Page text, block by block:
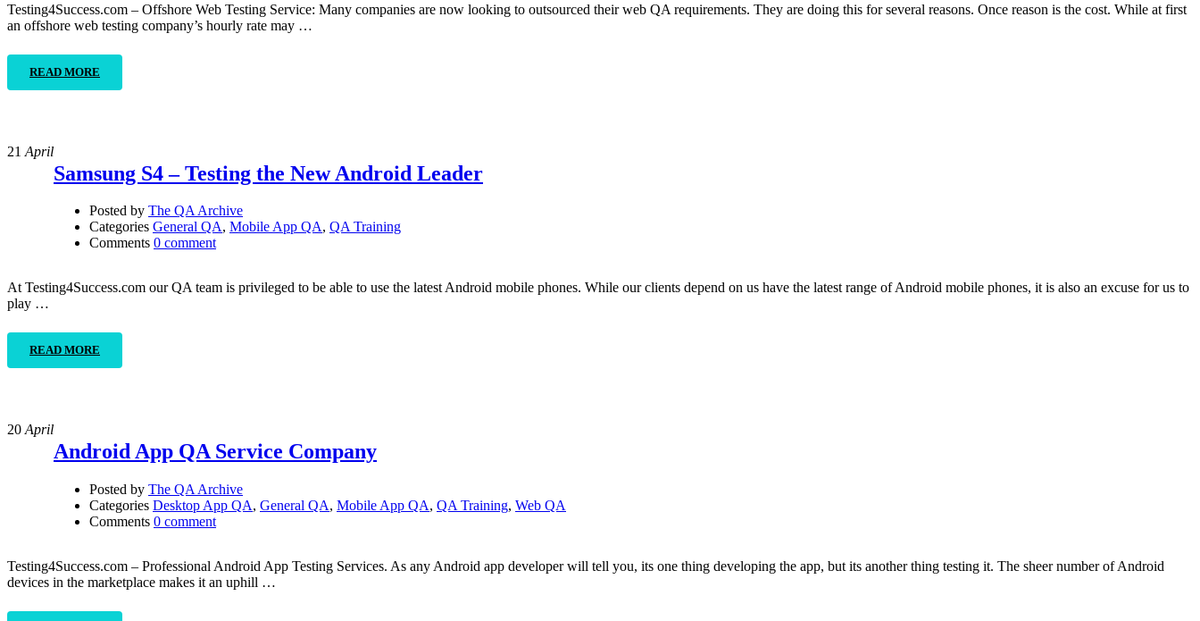
Testing4Success.com – Offshore Web Testing Service: Many companies are now looking to outsourced their web QA requirements. They are doing this for several reasons. Once reason is the cost. While at first
an offshore web testing company’s hourly rate may …
READ MORE
21 April
Samsung S4 – Testing the New Android Leader
Posted by The QA Archive
Categories General QA, Mobile App QA, QA Training
Comments 0 comment
At Testing4Success.com our QA team is privileged to be able to use the latest Android mobile phones. While our clients depend on us have the latest range of Android mobile phones, it is also an excuse for us to
play …
READ MORE
20April
Android App QA Service Company
Posted by The QA Archive
Categories Desktop App QA, General QA, Mobile App QA, QA Training, Web QA
Comments 0 comment
Testing4Success.com – Professional Android App Testing Services. As any Android app developer will tell you, its one thing developing the app, but its another thing testing it. The sheer number of Android
devices in the marketplace makes it an uphill …